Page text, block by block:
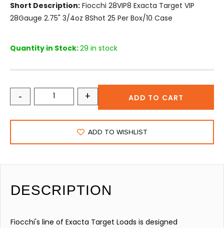
Short Description: Fiocchi 28VIP8 Exacta Target VIP
28Gauge 2.75" 3/4oz 8Shot 25 Per Box/10 Case
Quantity in Stock:29 in stock
- + ADD TO CART
ADD TO WISHLIST
DESCRIPTION
Fiocchi's line of Exacta Target Loads is designed